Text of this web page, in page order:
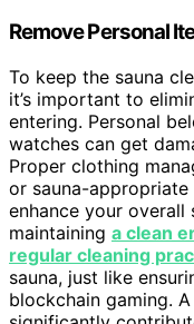
Remove Personal
To keep the sauna
it’s important to
entering. Personal
watches can get
Proper clothing
or sauna-appropriate
enhance your overall
maintaining a clean
regular cleaning
sauna, just like
blockchain gaming.